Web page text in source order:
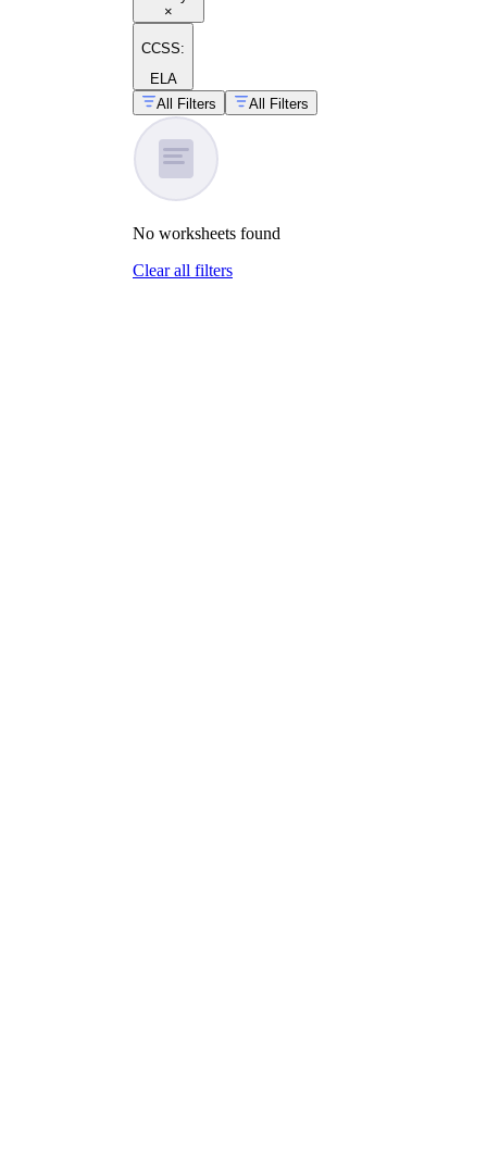
×
CCSS:
ELA
All Filters
All Filters
No worksheets found
Clear all filters